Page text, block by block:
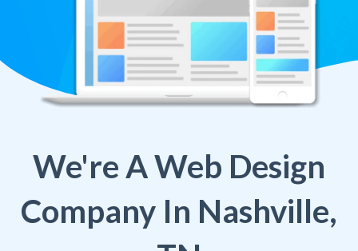
We're A Web Design
Company In Nashville,